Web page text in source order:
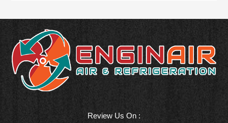
Review Us On :